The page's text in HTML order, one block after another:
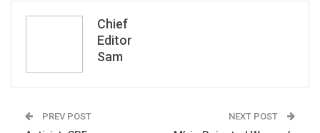
Chief
Editor
Sam
PREV POST NEXT POST